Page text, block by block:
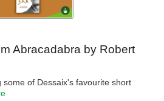
Abracadabra by Robert
some of Dessaix's favourite short